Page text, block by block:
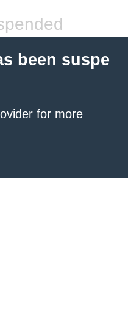
been suspe
for more